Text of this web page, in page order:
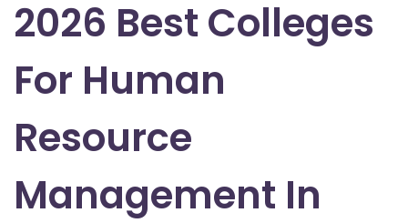
2026 Best Colleges
For Human
Resource
Management In